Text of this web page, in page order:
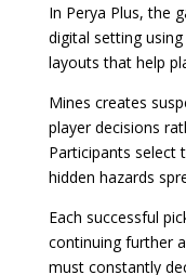
In Perya Plus, the
digital setting
layouts that help
Mines creates
player decisions
Participants select
hidden hazards
Each successful
continuing further
must constantly